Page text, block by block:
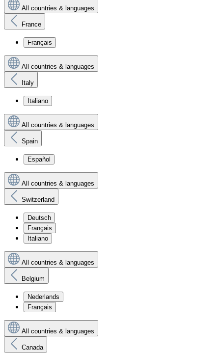
All countries & languages
France
Français
All countries & languages
Italy
Italiano
All countries & languages
Spain
Español
All countries & languages
Switzerland
Deutsch
Français
Italiano
All countries & languages
Belgium
Nederlands
Français
All countries & languages
Canada